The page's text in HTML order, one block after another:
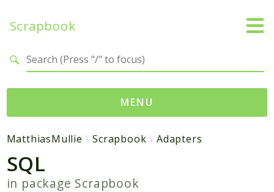
Scrapbook
MENU
Namespaces
MatthiasMullie
Scrapbook
MatthiasMullie Scrapbook Adapters
SQL
in package Scrapbook
Search results